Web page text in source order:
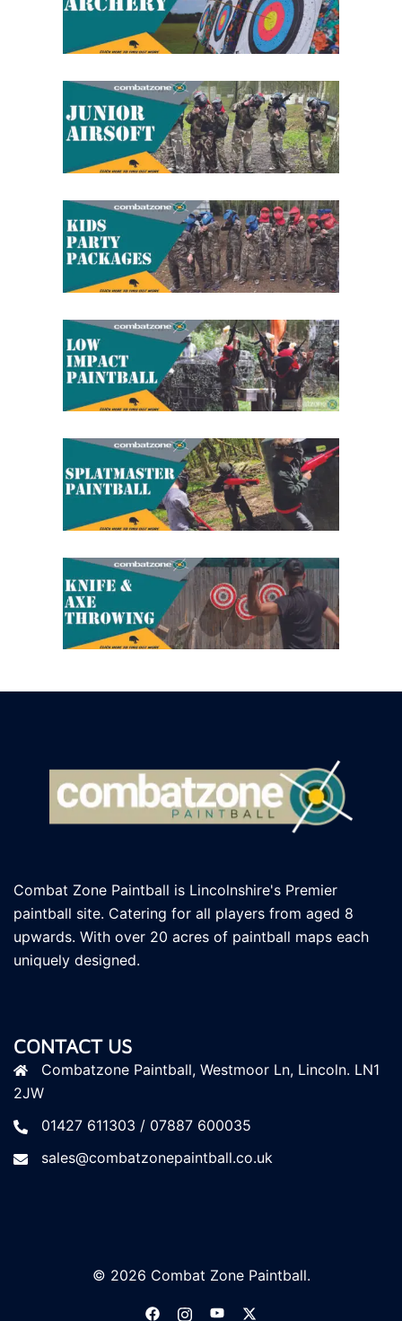
Combat Zone Paintball is Lincolnshire's Premier
paintball site. Catering for all players from aged 8
upwards. With over 20 acres of paintball maps each
uniquely designed.
CONTACT US
Combatzone Paintball, Westmoor Ln, Lincoln. LN1
2JW
01427 611303 / 07887 600035
sales@combatzonepaintball.co.uk
© 2026 Combat Zone Paintball.